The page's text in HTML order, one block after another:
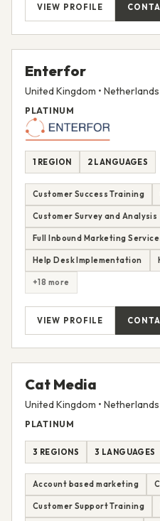
VIEW PROFILE
Enterfor
United Kingdom •
PLATINUM
1 REGION 2 LANGUAGES
Customer Success Training
Customer Survey and Analysis
Full Inbound Marketing
Help Desk Implementation
+18 more
VIEW PROFILE
Cat Media
United Kingdom •
PLATINUM
3 REGIONS 3 LANGUAGES
Account based marketing
Customer Support Training